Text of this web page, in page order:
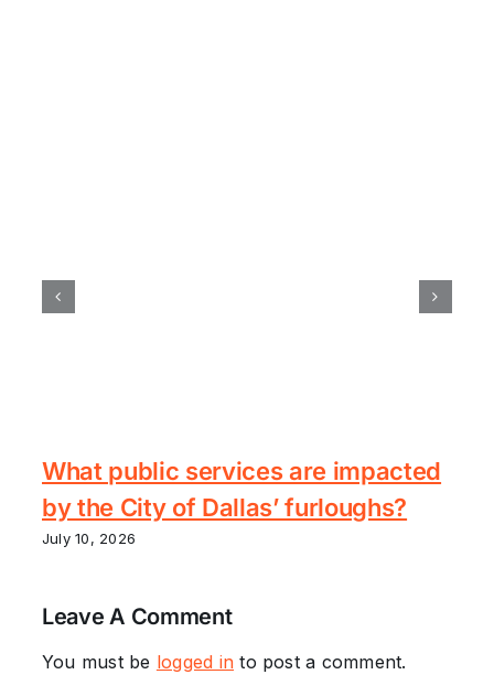
What public services are impacted
by the City of Dallas’ furloughs?
July 10, 2026
Leave A Comment
You must be logged in to post a comment.